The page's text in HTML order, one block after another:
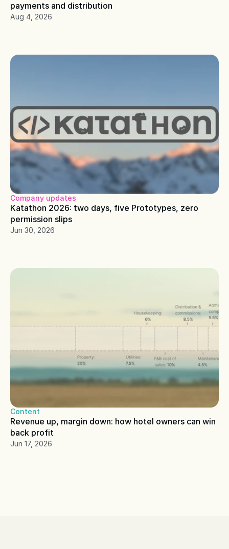
payments and distribution
Aug 4, 2026
Company updates
Katathon 2026: two days, five Prototypes, zero
permission slips
Jun 30, 2026
Content
Revenue up, margin down: how hotel owners can win
back profit
Jun 17, 2026